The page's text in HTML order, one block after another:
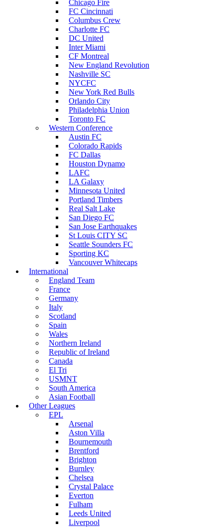
Chicago Fire
FC Cincinnati
Columbus Crew
Charlotte FC
DC United
Inter Miami
CF Montreal
New England Revolution
Nashville SC
NYCFC
New York Red Bulls
Orlando City
Philadelphia Union
Toronto FC
Western Conference
Austin FC
Colorado Rapids
FC Dallas
Houston Dynamo
LAFC
LA Galaxy
Minnesota United
Portland Timbers
Real Salt Lake
San Diego FC
San Jose Earthquakes
St Louis CITY SC
Seattle Sounders FC
Sporting KC
Vancouver Whitecaps
International
England Team
France
Germany
Italy
Scotland
Spain
Wales
Northern Ireland
Republic of Ireland
Canada
El Tri
USMNT
South America
Asian Football
Other Leagues
EPL
Arsenal
Aston Villa
Bournemouth
Brentford
Brighton
Burnley
Chelsea
Crystal Palace
Everton
Fulham
Leeds United
Liverpool